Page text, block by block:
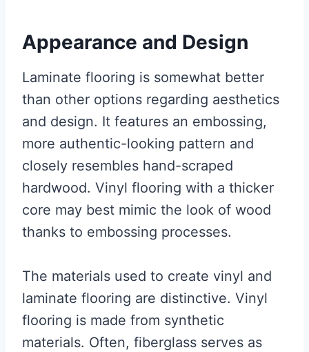
Appearance and Design
Laminate flooring is somewhat better
than other options regarding aesthetics
and design. It features an embossing,
more authentic-looking pattern and
closely resembles hand-scraped
hardwood. Vinyl flooring with a thicker
core may best mimic the look of wood
thanks to embossing processes.
The materials used to create vinyl and
laminate flooring are distinctive. Vinyl
flooring is made from synthetic
materials. Often, fiberglass serves as